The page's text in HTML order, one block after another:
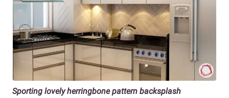
Sporting lovely herringbone pattern backsplash